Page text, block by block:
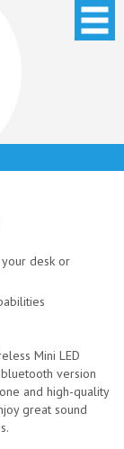
desk or
Mini LED
version
and high-quality
great sound